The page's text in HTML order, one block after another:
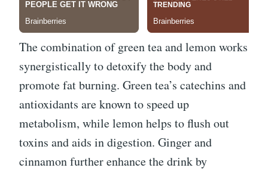
The combination of green tea and lemon works
synergistically to detoxify the body and
promote fat burning. Green tea’s catechins and
antioxidants are known to speed up
metabolism, while lemon helps to flush out
toxins and aids in digestion. Ginger and
cinnamon further enhance the drink by